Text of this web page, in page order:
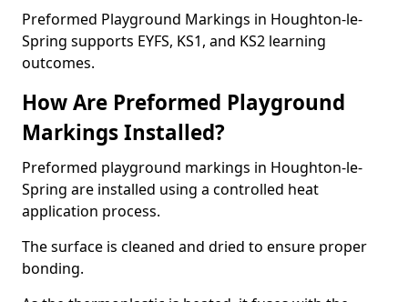
Preformed Playground Markings in Houghton-le-
Spring supports EYFS, KS1, and KS2 learning
outcomes.
How Are Preformed Playground
Markings Installed?
Preformed playground markings in Houghton-le-
Spring are installed using a controlled heat
application process.
The surface is cleaned and dried to ensure proper
bonding.